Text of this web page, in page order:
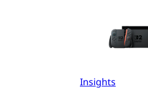
Insights